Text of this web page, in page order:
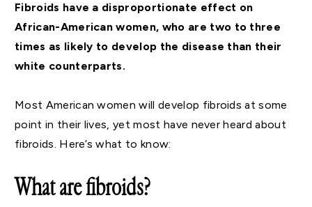
Fibroids have a disproportionate effect on
African-American women, who are two to three
times as likely to develop the disease than their
white counterparts.
Most American women will develop fibroids at some
point in their lives, yet most have never heard about
fibroids. Here’s what to know:
What are fibroids?